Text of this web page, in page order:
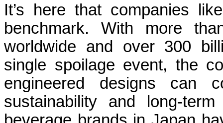
It’s here that companies
benchmark. With more
worldwide and over 300
single spoilage event, the
engineered designs can
sustainability and long-